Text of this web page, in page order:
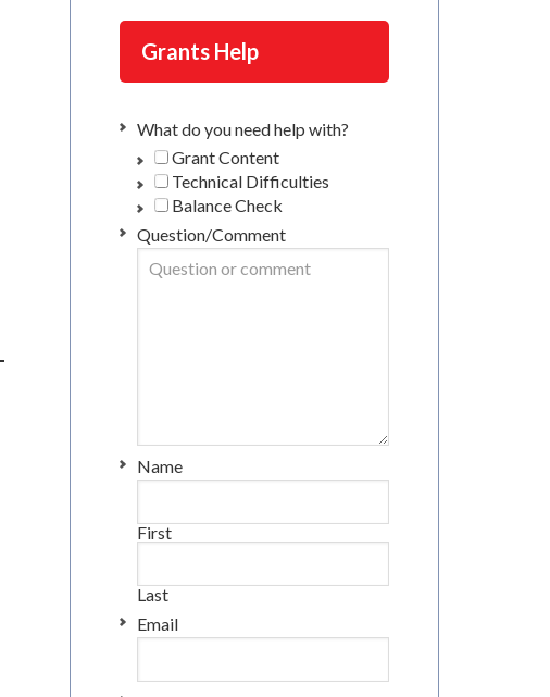
Grants Help
What do you need help with?
Grant Content
Technical Difficulties
Balance Check
Question/Comment
Name
First
Last
Email